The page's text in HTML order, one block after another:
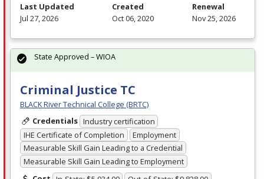
Last Updated
Jul 27, 2026
Created
Oct 06, 2020
Renewal
Nov 25, 2026
Criminal Justice TC
BLACK River Technical College (BRTC)
Credentials Industry certification
IHE Certificate of Completion
Employment
Measurable Skill Gain Leading to a Credential
Measurable Skill Gain Leading to Employment
State Approved – WIOA